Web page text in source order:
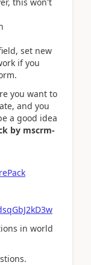
set new
if you
you want to
and you
a good idea
by mscrm-
in world